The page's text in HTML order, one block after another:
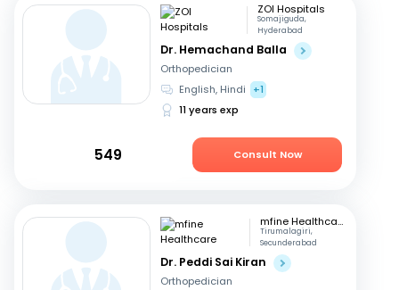
ZOI Hospitals
Somajiguda,
Hyderabad
Dr. Hemachand Balla
Orthopedician
English, Hindi
+1
11 years exp
549 Consult Now
mfine Healthcare
Tirumalagiri,
Secunderabad
Dr. Peddi Sai Kiran
Orthopedician